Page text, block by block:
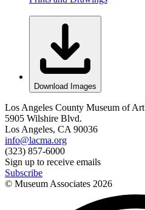
Download Images
Los Angeles County Museum of Art
5905 Wilshire Blvd.
Los Angeles, CA 90036
info@lacma.org
(323) 857-6000
Sign up to receive emails
Subscribe
© Museum Associates 2026